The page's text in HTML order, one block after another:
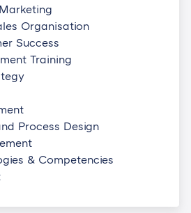
Organisation
Success
Training
Process Design
& Competencies